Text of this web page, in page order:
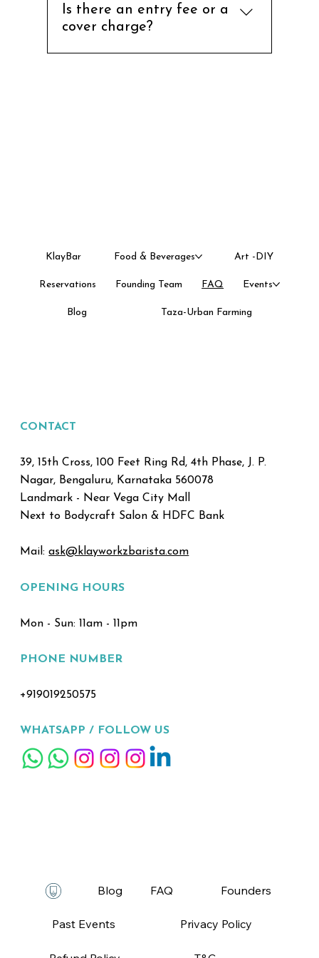
pottery workshops, and events.
WhatsApp us on Primary -
Is there an entry fee or a
cover charge?
KlayBar Food & Beverages Art -DIY
Reservations Founding Team FAQ Events
Blog Taza-Urban Farming
CONTACT
39, 15th Cross, 100 Feet Ring Rd, 4th Phase, J. P.
Nagar, Bengaluru, Karnataka 560078
Landmark - Near Vega City Mall
Next to Bodycraft Salon & HDFC Bank
Mail:ask@klayworkzbarista.com
OPENING HOURS
Mon - Sun: 11am - 11pm ​
PHONE NUMBER
+919019250575
WHATSAPP / FOLLOW US
FAQ